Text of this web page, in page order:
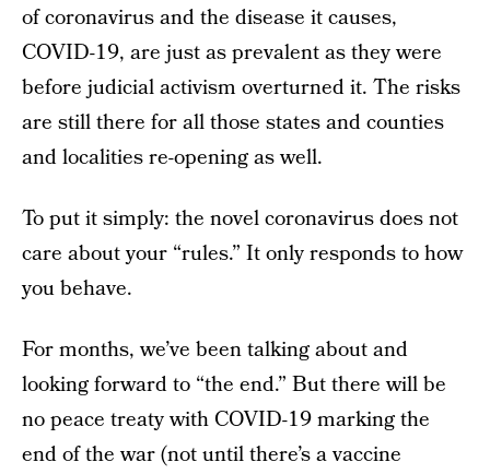
of coronavirus and the disease it causes,
COVID-19, are just as prevalent as they were
before judicial activism overturned it. The risks
are still there for all those states and counties
and localities re-opening as well.
To put it simply: the novel coronavirus does not
care about your “rules.” It only responds to how
you behave.
For months, we’ve been talking about and
looking forward to “the end.” But there will be
no peace treaty with COVID-19 marking the
end of the war (not until there’s a vaccine